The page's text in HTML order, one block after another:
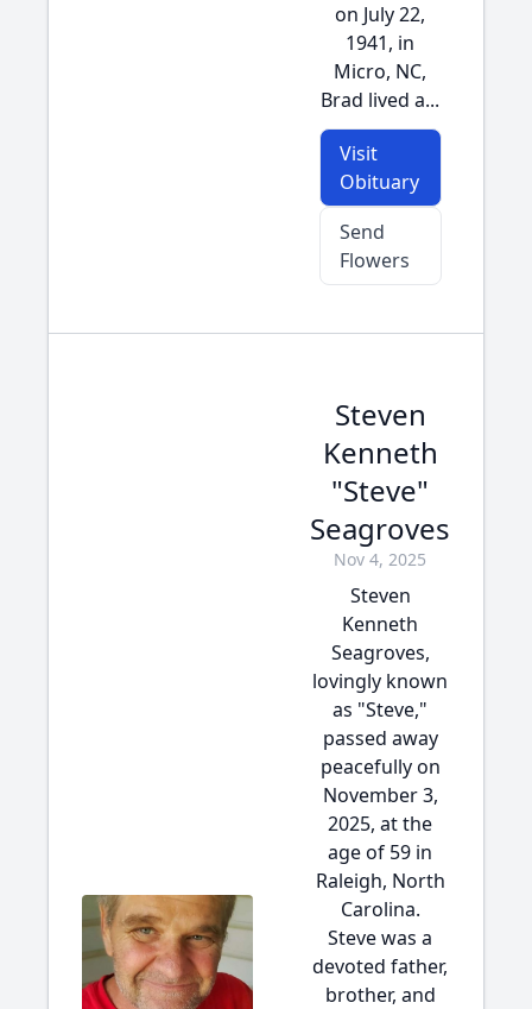
on July 22,
1941, in
Micro, NC,
Brad lived a...
Visit
Obituary
Send
Flowers
Steven
Kenneth
"Steve"
Seagroves
Nov 4, 2025
Steven
Kenneth
Seagroves,
lovingly known
as "Steve,"
passed away
peacefully on
November 3,
2025, at the
age of 59 in
Raleigh, North
Carolina.
Steve was a
devoted father,
brother, and